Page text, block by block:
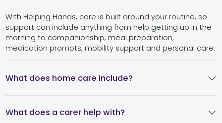
With Helping Hands, care is built around your routine, so
support can include anything from help getting up in the
morning to companionship, meal preparation,
medication prompts, mobility support and personal care.
What does home care include?
What does a carer help with?